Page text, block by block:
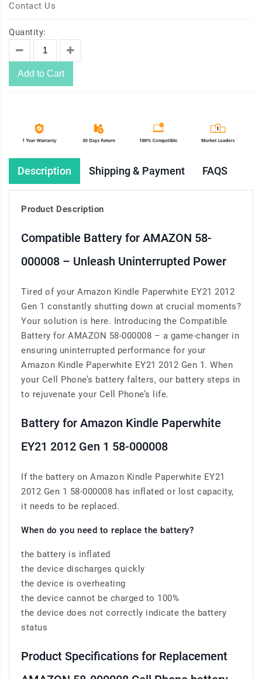
Contact Us
Quantity:
Add to Cart
Description Shipping & Payment FAQS
Product Description
Compatible Battery for AMAZON 58-
000008 – Unleash Uninterrupted Power
Tired of your Amazon Kindle Paperwhite EY21 2012
Gen 1 constantly shutting down at crucial moments?
Your solution is here. Introducing the Compatible
Battery for AMAZON 58-000008 – a game-changer in
ensuring uninterrupted performance for your
Amazon Kindle Paperwhite EY21 2012 Gen 1. When
your Cell Phone’s battery falters, our battery steps in
to rejuvenate your Cell Phone’s life.
Battery for Amazon Kindle Paperwhite
EY21 2012 Gen 1 58-000008
If the battery on Amazon Kindle Paperwhite EY21
2012 Gen 1 58-000008 has inflated or lost capacity,
it needs to be replaced.
When do you need to replace the battery?
the battery is inflated
the device discharges quickly
the device is overheating
the device cannot be charged to 100%
the device does not correctly indicate the battery
status
Product Specifications for Replacement